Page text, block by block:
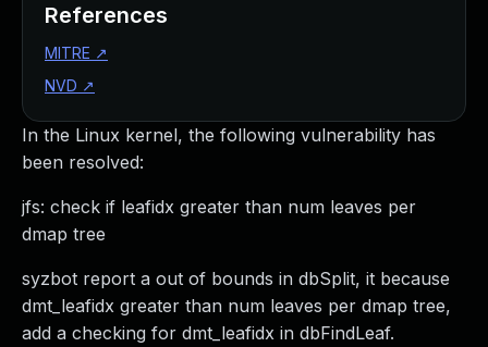
In the Linux kernel, the following vulnerability has
been resolved:
jfs: check if leafidx greater than num leaves per
dmap tree
syzbot report a out of bounds in dbSplit, it because
dmt_leafidx greater than num leaves per dmap tree,
add a checking for dmt_leafidx in dbFindLeaf.
References
MITRE ↗
NVD ↗